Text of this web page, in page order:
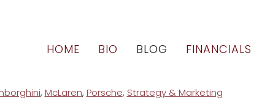
HOME BIO BLOG FINANCIALS
, McLaren, Porsche, Strategy & Marketing